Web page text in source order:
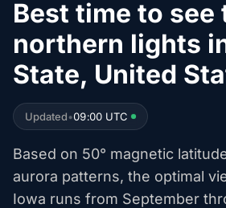
Best time to see
northern lights
State, United
Updated•09:00 UTC
Based on 50° magnetic
aurora patterns, the optimal
Iowa runs from September